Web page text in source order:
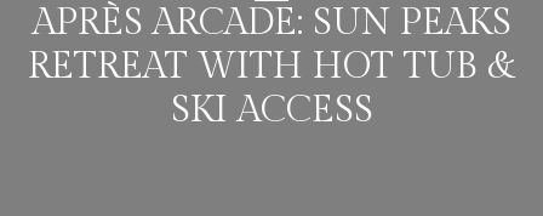
APRÈS ARCADE: SUN PEAKS
RETREAT WITH HOT TUB &
SKI ACCESS